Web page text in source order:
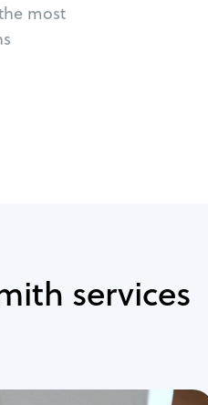
most
services